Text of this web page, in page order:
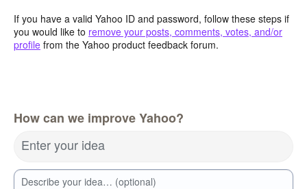
If you have a valid Yahoo ID and password, follow these steps if
you would like to remove your posts, comments, votes, and/or
profile from the Yahoo product feedback forum.
How can we improve Yahoo?
Enter your idea
Describe your idea… (optional)